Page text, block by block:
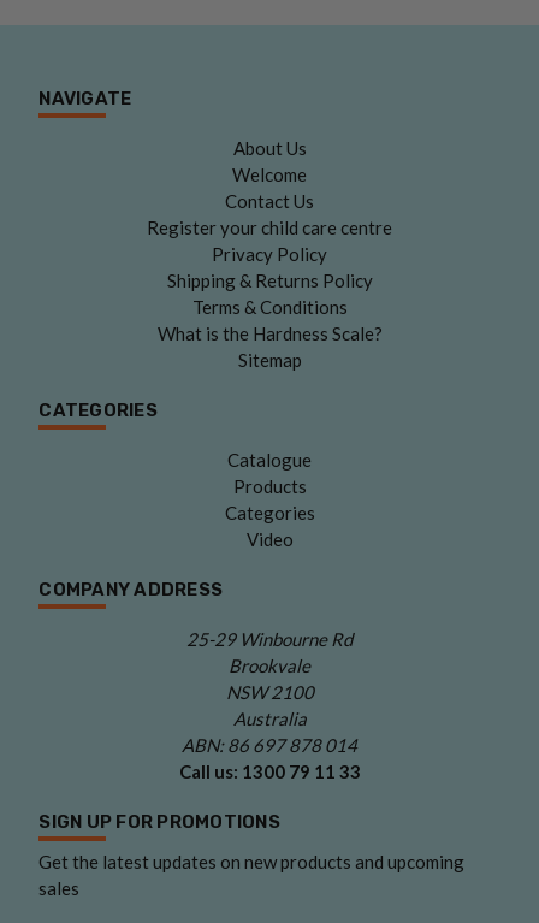
NAVIGATE
About Us
Welcome
Contact Us
Register your child care centre
Privacy Policy
Shipping & Returns Policy
Terms & Conditions
What is the Hardness Scale?
Sitemap
CATEGORIES
Catalogue
Products
Categories
Video
COMPANY ADDRESS
25-29 Winbourne Rd
Brookvale
NSW 2100
Australia
ABN: 86 697 878 014
Call us: 1300 79 11 33
SIGN UP FOR PROMOTIONS
Get the latest updates on new products and upcoming
sales